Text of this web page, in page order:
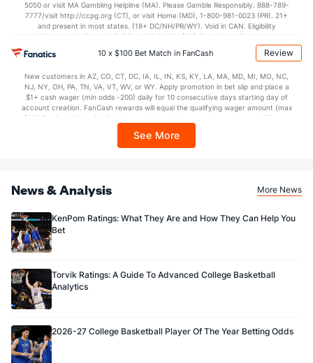
5050 or visit MA Gambling Helpline (MA). Please Gamble Responsibly. 888-789-
7777/visit http://ccpg.org (CT), or visit Home (MD), 1-800-981-0023 (PR). 21+
and present in most states. (18+ DC/NH/PR/WY). Void in CAN. Eligibility
restrictions apply. On behalf of Boot Hill Casino (KS). Pass-thru of per wager tax
may apply in IL. 1 per new DraftKings customer. $5+ first-time bet req. Max.
$150 issued as non-withdrawable Bonus Bets that expire in 7 days after
every 7 days via click-to-claim for 14 days. 7 days = 168hrs. Terms:
https://sportsbook.draftkings.com/promos. Ends 8/23/26 at 11:59 PM ET.
Sponsored by DK.
10 x $100 Bet Match in FanCash Review
New customers in AZ, CO, CT, DC, IA, IL, IN, KS, KY, LA, MA, MD, MI, MO, NC,
NJ, NY, OH, PA, TN, VA, VT, WV, or WY. Apply promotion in bet slip and place a
$1+ cash wager (min odds -200) daily for 10 consecutive days starting day of
account creation. FanCash rewards will equal the qualifying wager amount (max
$100 FanCash/day). FanCash issued under this promotion expires at 11:59 p.m.
Sportsbook app.
See More
News & Analysis More News
KenPom Ratings: What They Are and How They Can Help You
Bet
Torvik Ratings: A Guide To Advanced College Basketball
Analytics
2026-27 College Basketball Player Of The Year Betting Odds